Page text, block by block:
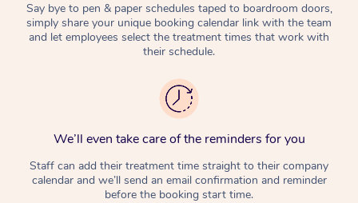
Say bye to pen & paper schedules taped to boardroom doors,
simply share your unique booking calendar link with the team
and let employees select the treatment times that work with
their schedule.
We’ll even take care of the reminders for you
Staff can add their treatment time straight to their company
calendar and we’ll send an email confirmation and reminder
before the booking start time.